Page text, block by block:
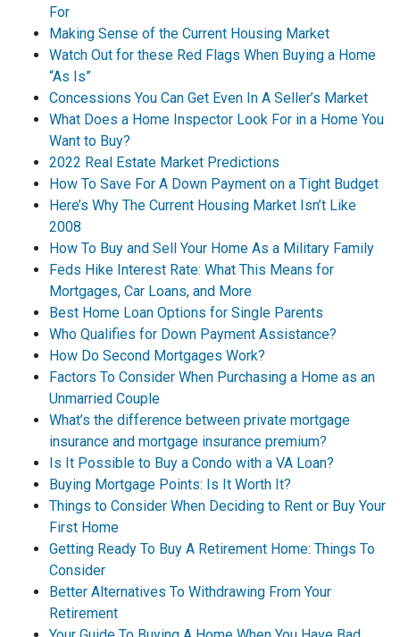
For
Making Sense of the Current Housing Market
Watch Out for these Red Flags When Buying a Home
“As Is”
Concessions You Can Get Even In A Seller’s Market
What Does a Home Inspector Look For in a Home You
Want to Buy?
2022 Real Estate Market Predictions
How To Save For A Down Payment on a Tight Budget
Here’s Why The Current Housing Market Isn’t Like
2008
How To Buy and Sell Your Home As a Military Family
Feds Hike Interest Rate: What This Means for
Mortgages, Car Loans, and More
Best Home Loan Options for Single Parents
Who Qualifies for Down Payment Assistance?
How Do Second Mortgages Work?
Factors To Consider When Purchasing a Home as an
Unmarried Couple
What’s the difference between private mortgage
insurance and mortgage insurance premium?
Is It Possible to Buy a Condo with a VA Loan?
Buying Mortgage Points: Is It Worth It?
Things to Consider When Deciding to Rent or Buy Your
First Home
Getting Ready To Buy A Retirement Home: Things To
Consider
Better Alternatives To Withdrawing From Your
Retirement